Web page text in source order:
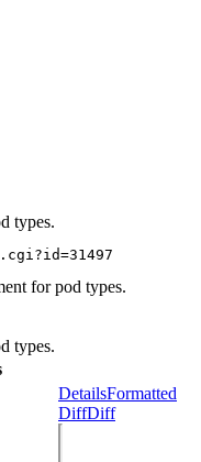
types.
for pod types.
types.
DetailsFormatted
DiffDiff